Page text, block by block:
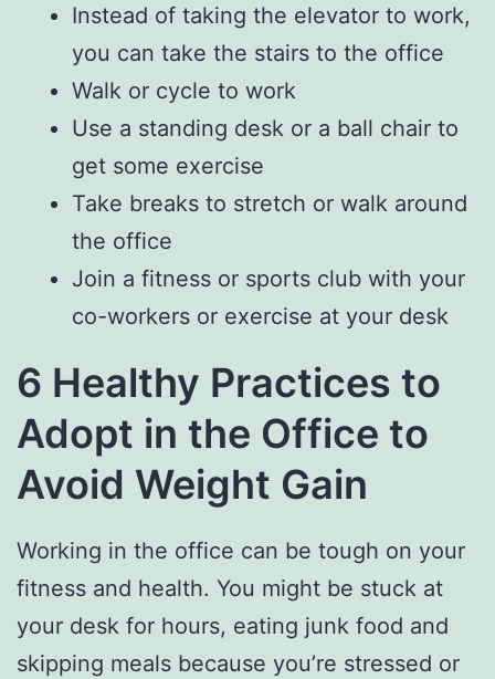
Instead of taking the elevator to work,
you can take the stairs to the office
Walk or cycle to work
Use a standing desk or a ball chair to
get some exercise
Take breaks to stretch or walk around
the office
Join a fitness or sports club with your
co-workers or exercise at your desk
6 Healthy Practices to
Adopt in the Office to
Avoid Weight Gain
Working in the office can be tough on your
fitness and health. You might be stuck at
your desk for hours, eating junk food and
skipping meals because you’re stressed or